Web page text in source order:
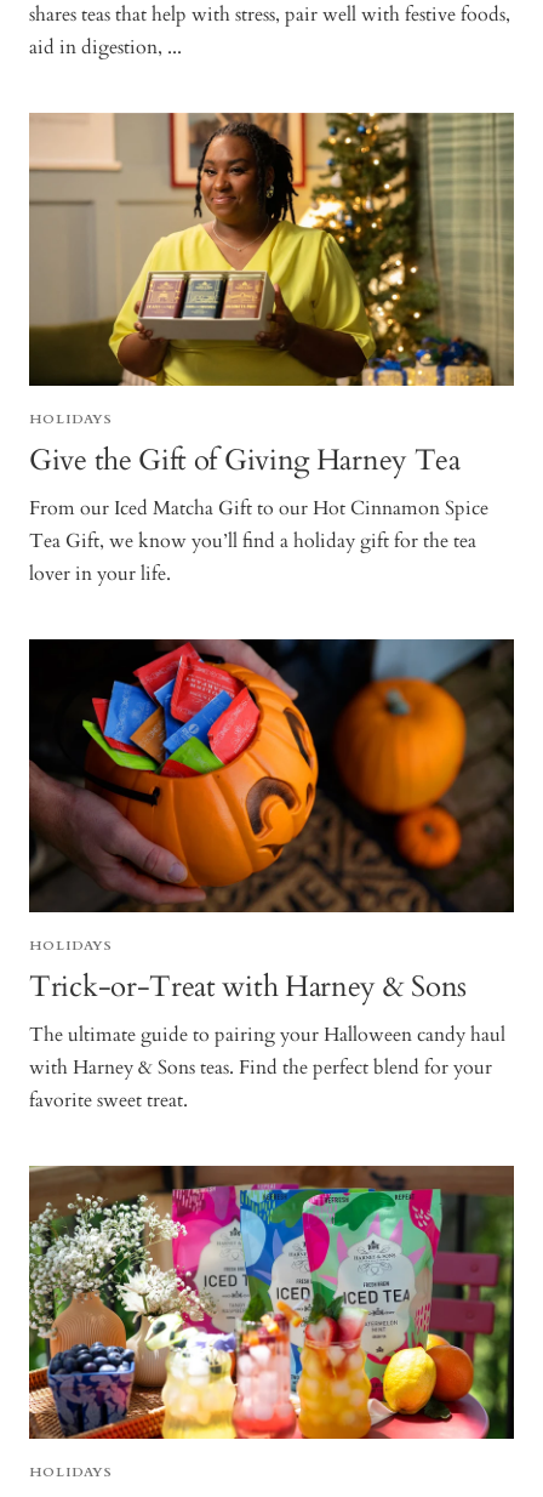
shares teas that help with stress, pair well with festive foods,
aid in digestion, ...
HOLIDAYS
Give the Gift of Giving Harney Tea
From our Iced Matcha Gift to our Hot Cinnamon Spice
Tea Gift, we know you’ll find a holiday gift for the tea
lover in your life.
HOLIDAYS
Trick-or-Treat with Harney & Sons
The ultimate guide to pairing your Halloween candy haul
with Harney & Sons teas. Find the perfect blend for your
favorite sweet treat.
HOLIDAYS